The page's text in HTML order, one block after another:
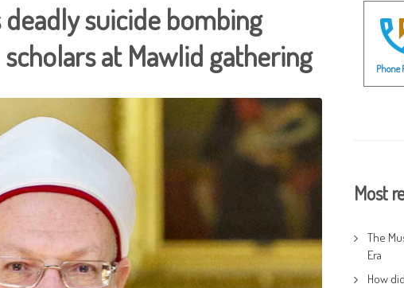
suicide bombing
at Mawlid gathering
Phone
Most
The
Era
How